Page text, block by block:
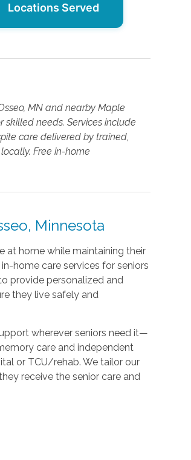
Locations Served
MN and nearby Maple
needs. Services include
care delivered by trained,
Free in-home
Minnesota
at home while maintaining their
home care services for seniors
provide personalized and
they live safely and
wherever seniors need it—
care and independent
or TCU/rehab. We tailor our
receive the senior care and